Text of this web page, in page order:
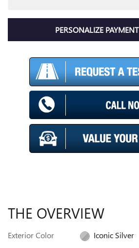
PERSONALIZE PAYMENT
THE OVERVIEW
Exterior Color
Iconic Silver